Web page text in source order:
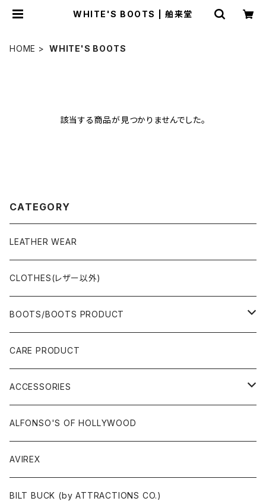
WHITE'S BOOTS | 舶来堂
HOME WHITE'S BOOTS
該当する商品が見つかりませんでした。
CATEGORY
LEATHER WEAR
CLOTHES(レザー以外)
BOOTS/BOOTS PRODUCT
BOOTS
ACCESSORIES
SOX
CARE PRODUCT
ACCESSORIES
GLOVES
BELT
BAG/WALLET/CASE
ALFONSO'S OF HOLLYWOOD
AVIREX
BILT BUCK (by ATTRACTIONS CO.)